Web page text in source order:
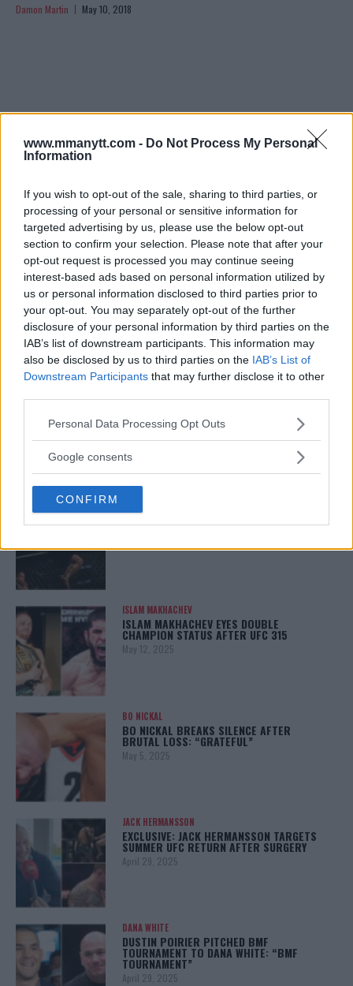
www.mmanytt.com - Do Not Process My Personal
Information
If you wish to opt-out of the sale, sharing to third parties, or
processing of your personal or sensitive information for
targeted advertising by us, please use the below opt-out
section to confirm your selection. Please note that after your
opt-out request is processed you may continue seeing
interest-based ads based on personal information utilized by
us or personal information disclosed to third parties prior to
your opt-out. You may separately opt-out of the further
disclosure of your personal information by third parties on the
IAB’s list of downstream participants. This information may
also be disclosed by us to third parties on the IAB’s List of
Downstream Participants that may further disclose it to other
Please note that this website/app uses one or more Google
not limited to your visit or usage behaviour. You may click to
use your data for below specified purposes in below Google
consent section.
Personal Data Processing Opt Outs
Google consents
CONFIRM
Damon Martin May 10, 2018
TRENDING POSTS
LATEST ARTICLES
HYPE FC PLANNING DILLON DANIS VS
CHANKO ZAYNUKOV SHOWDOWN
January 13, 2026
ARMAN TSARUKYAN
ARMAN TSARUKYAN: “IF PADDY WINS, MY
TITLE CHANCES DROP”
January 13, 2026
LATEST NEWS
REALITY BEHIND FIGHT NEGOTIATIONS
January 12, 2026
KHAMZAT CHIMAEV CHALLENGES ALEX
PEREIRA
ISLAM MAKHACHEV
ISLAM MAKHACHEV EYES DOUBLE
CHAMPION STATUS AFTER UFC 315
May 12, 2025
BO NICKAL
BO NICKAL BREAKS SILENCE AFTER
BRUTAL LOSS: “GRATEFUL”
May 5, 2025
JACK HERMANSSON
EXCLUSIVE: JACK HERMANSSON TARGETS
SUMMER UFC RETURN AFTER SURGERY
April 29, 2025
DANA WHITE
DUSTIN POIRIER PITCHED BMF
TOURNAMENT TO DANA WHITE: “BMF
TOURNAMENT”
April 29, 2025